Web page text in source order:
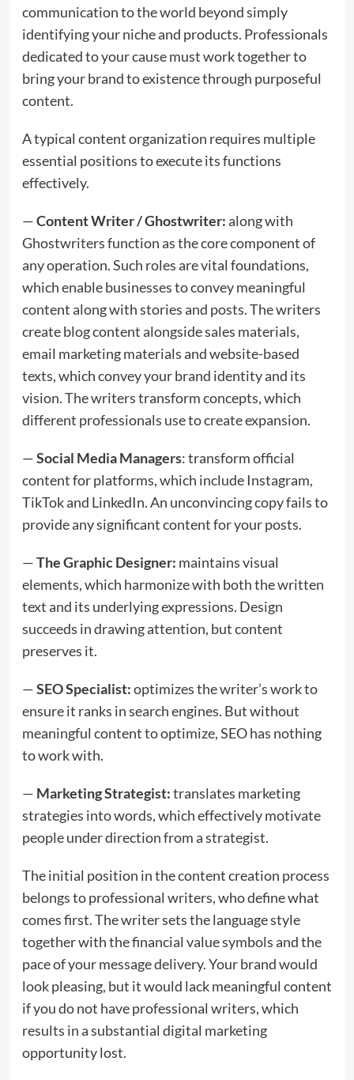
communication to the world beyond simply
identifying your niche and products. Professionals
dedicated to your cause must work together to
bring your brand to existence through purposeful
content.
A typical content organization requires multiple
essential positions to execute its functions
effectively.
—Content Writer / Ghostwriter:along with
Ghostwriters function as the core component of
any operation. Such roles are vital foundations,
which enable businesses to convey meaningful
content along with stories and posts. The writers
create blog content alongside sales materials,
email marketing materials and website-based
texts, which convey your brand identity and its
vision. The writers transform concepts, which
different professionals use to create expansion.
—Social Media Managers: transform official
content for platforms, which include Instagram,
TikTok and LinkedIn. An unconvincing copy fails to
provide any significant content for your posts.
—The Graphic Designer: maintains visual
elements, which harmonize with both the written
text and its underlying expressions. Design
succeeds in drawing attention, but content
preserves it.
—SEO Specialist:optimizes the writer’s work to
ensure it ranks in search engines. But without
meaningful content to optimize, SEO has nothing
to work with.
— Marketing Strategist:translates marketing
strategies into words, which effectively motivate
people under direction from a strategist.
The initial position in the content creation process
belongs to professional writers, who define what
comes first. The writer sets the language style
together with the financial value symbols and the
pace of your message delivery. Your brand would
look pleasing, but it would lack meaningful content
if you do not have professional writers, which
results in a substantial digital marketing
opportunity lost.